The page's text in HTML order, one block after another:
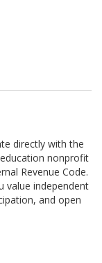
directly with the
nonprofit
Revenue Code.
value independent
and open